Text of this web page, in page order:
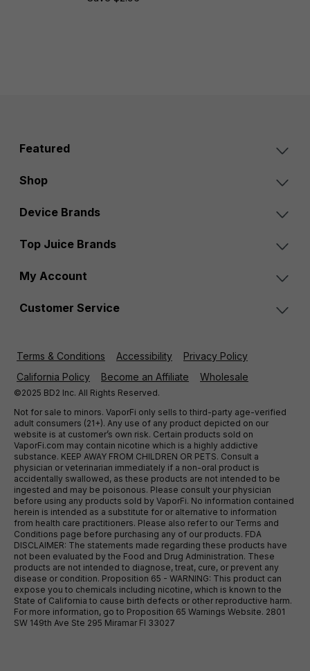
Featured
Shop
Device Brands
Top Juice Brands
My Account
Customer Service
Terms & Conditions Accessibility
Privacy Policy
California Policy
Become an Affiliate Wholesale
©2025 BD2 Inc. All Rights Reserved.
Not for sale to minors. VaporFi only sells to third-party age-verified
adult consumers (21+). Any use of any product depicted on our
website is at customer’s own risk. Certain products sold on
VaporFi.com may contain nicotine which is a highly addictive
substance. KEEP AWAY FROM CHILDREN OR PETS. Consult a
physician or veterinarian immediately if a non-oral product is
accidentally swallowed, as these products are not intended to be
ingested and may be poisonous. Please consult your physician
before using any products sold by VaporFi. No information contained
herein is intended as a substitute for or alternative to information
from health care practitioners. Please also refer to our Terms and
Conditions page before purchasing any of our products. FDA
DISCLAIMER: The statements made regarding these products have
not been evaluated by the Food and Drug Administration. These
products are not intended to diagnose, treat, cure, or prevent any
disease or condition. Proposition 65 - WARNING: This product can
expose you to chemicals including nicotine, which is known to the
State of California to cause birth defects or other reproductive harm.
For more information, go to Proposition 65 Warnings Website. 2801
SW 149th Ave Ste 295 Miramar Fl 33027